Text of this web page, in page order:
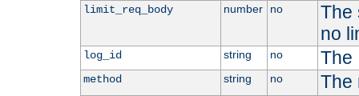
limit_req_body number no
The
no
log_id string no The
method string no The